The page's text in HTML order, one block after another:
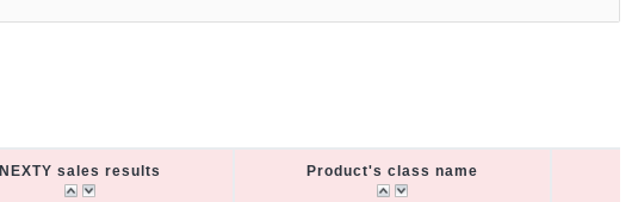
NEXTY sales results Product's class name